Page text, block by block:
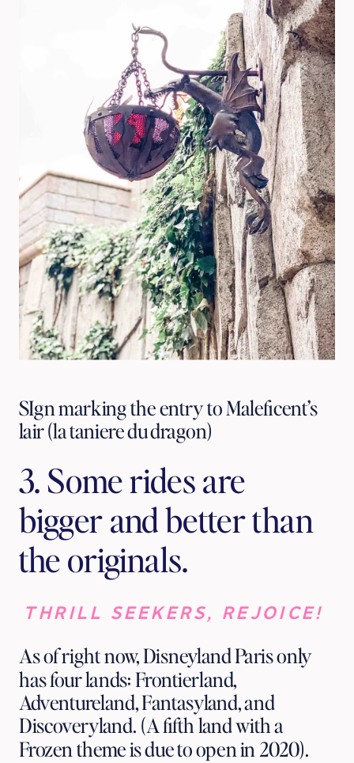
SIgn marking the entry to Maleficent’s
lair (la taniere du dragon)
3. Some rides are
bigger and better than
the originals.
THRILL SEEKERS, REJOICE!
As of right now, Disneyland Paris only
has four lands: Frontierland,
Adventureland, Fantasyland, and
Discoveryland. (A fifth land with a
Frozen theme is due to open in 2020).